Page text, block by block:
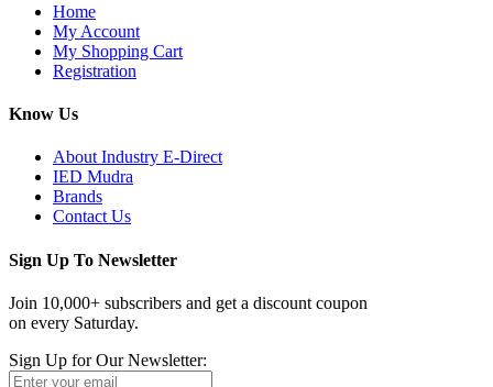
Home
My Account
My Shopping Cart
Registration
Know Us
About Industry E-Direct
IED Mudra
Brands
Contact Us
Sign Up To Newsletter
Join 10,000+ subscribers and get a discount coupon
on every Saturday.
Sign Up for Our Newsletter: